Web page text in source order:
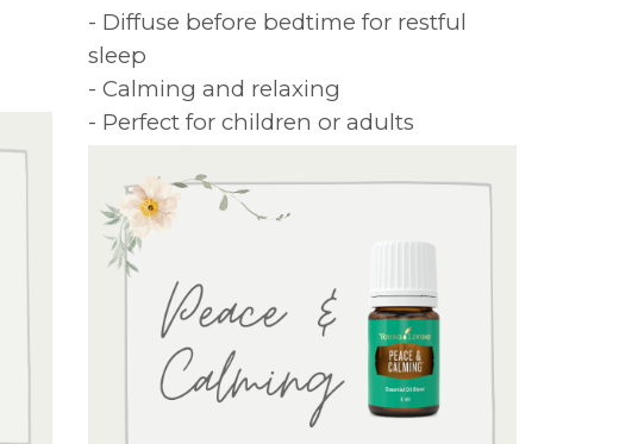
- Diffuse before bedtime for restful
sleep
- Calming and relaxing
- Perfect for children or adults